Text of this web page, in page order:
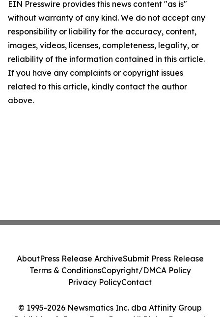
EIN Presswire provides this news content "as is"
without warranty of any kind. We do not accept any
responsibility or liability for the accuracy, content,
images, videos, licenses, completeness, legality, or
reliability of the information contained in this article.
If you have any complaints or copyright issues
related to this article, kindly contact the author
above.
© 1995-2026 Newsmatics Inc. dba Affinity Group
AboutPress Release ArchiveSubmit Press Release
Terms & ConditionsCopyright/DMCA Policy
Privacy PolicyContact